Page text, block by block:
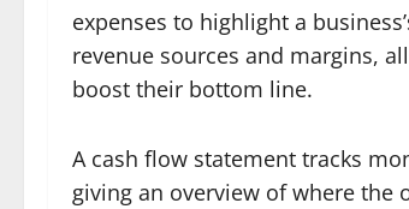
expenses to highlight a
revenue sources and margins,
boost their bottom line.
A cash flow statement tracks
giving an overview of where the